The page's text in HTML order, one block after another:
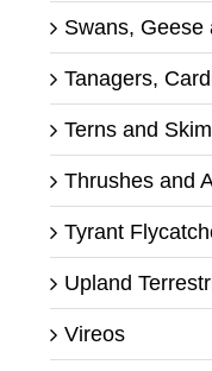
Swans, Geese
Tanagers,
Terns and
Thrushes and
Tyrant
Upland
Vireos